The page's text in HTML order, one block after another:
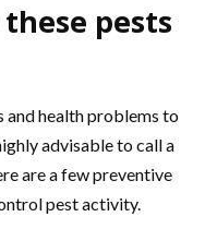
pests
and health problems to
advisable to call a
are a few preventive
pest activity.